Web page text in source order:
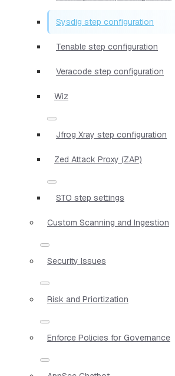
Sysdig step configuration
Tenable step configuration
Veracode step configuration
Wiz
Jfrog Xray step configuration
Zed Attack Proxy (ZAP)
STO step settings
Custom Scanning and Ingestion
Security Issues
Risk and Priortization
Enforce Policies for Governance